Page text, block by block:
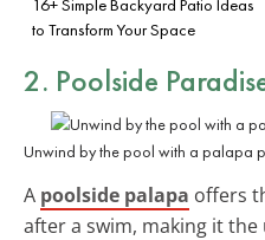
16+ Simple Backyard Patio Ideas
to Transform Your Space
2. Poolside
Unwind by the pool with a palapa
A poolside palapa offers
after a swim, making it